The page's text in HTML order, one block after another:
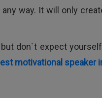
way. It will only
don`t expect
motivational speaker